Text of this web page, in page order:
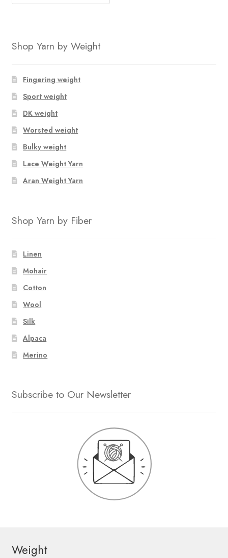
Shop Yarn by Weight
Fingering weight
Sport weight
DK weight
Worsted weight
Bulky weight
Lace Weight Yarn
Aran Weight Yarn
Shop Yarn by Fiber
Linen
Mohair
Cotton
Wool
Silk
Alpaca
Merino
Subscribe to Our Newsletter
Weight